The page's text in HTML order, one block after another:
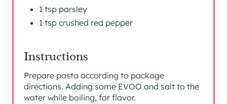
1 tsp parsley
1 tsp crushed red pepper
Instructions
Prepare pasta according to package
directions. Adding some EVOO and salt to the
water while boiling, for flavor.